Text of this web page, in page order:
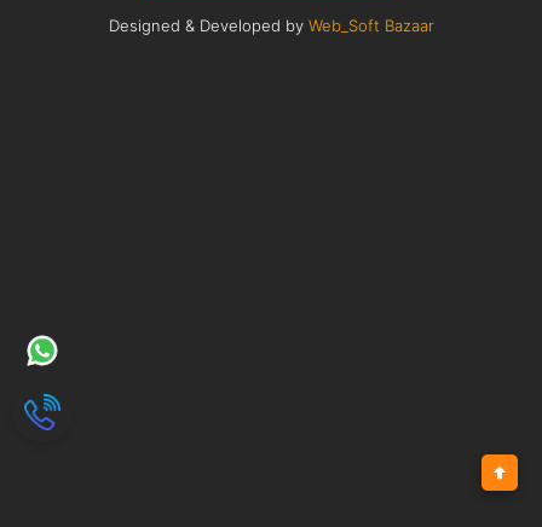
Designed & Developed by Web_Soft Bazaar